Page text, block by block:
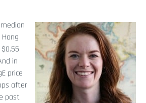
in
price
after
past